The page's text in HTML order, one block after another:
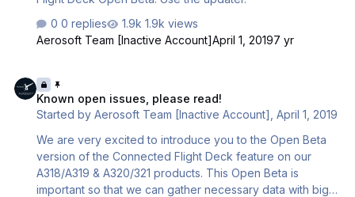
0 replies
1.9k views
Aerosoft Team [Inactive Account]April 1, 20197 yr
Known open issues, please read!
Started byAerosoft Team [Inactive Account] ,April 1, 2019
We are very excited to introduce you to the Open Beta
version of the Connected Flight Deck feature on our
A318/A319 & A320/321 products. This Open Beta is
important so that we can gather necessary data with big